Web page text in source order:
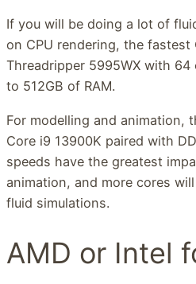
If you will be doing a lot of
on CPU rendering, the fastest
Threadripper 5995WX with
to 512GB of RAM.
For modelling and animation,
Core i9 13900K paired with
speeds have the greatest
animation, and more cores
fluid simulations.
AMD or Intel